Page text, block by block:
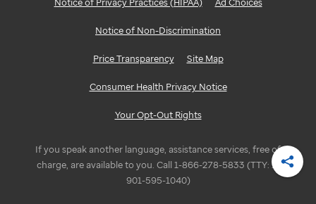
Notice of Non-Discrimination
Price Transparency Site Map
Consumer Health Privacy Notice
Your Opt-Out Rights
If you speak another language, assistance services, free of
charge, are available to you. Call 1-866-278-5833 (TTY: 1-
901-595-1040)